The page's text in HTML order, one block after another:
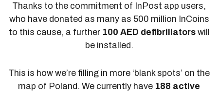
Thanks to the commitment of InPost app users,
who have donated as many as 500 million InCoins
to this cause, a further 100 AED defibrillatorswill
be installed.
This is how we’re filling in more ‘blank spots’ on the
map of Poland. We currently have 188 active